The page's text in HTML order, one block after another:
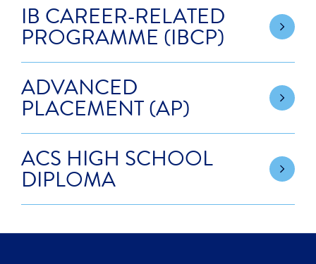
IB CAREER-RELATED
PROGRAMME (IBCP)
ADVANCED
PLACEMENT (AP)
ACS HIGH SCHOOL
DIPLOMA